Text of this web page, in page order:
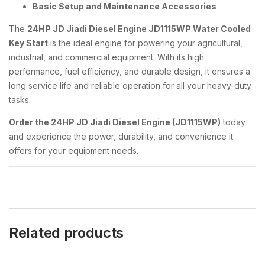
Basic Setup and Maintenance Accessories
The 24HP JD Jiadi Diesel Engine JD1115WP Water Cooled
Key Start is the ideal engine for powering your agricultural,
industrial, and commercial equipment. With its high
performance, fuel efficiency, and durable design, it ensures a
long service life and reliable operation for all your heavy-duty
tasks.
Order the 24HP JD Jiadi Diesel Engine (JD1115WP) today
and experience the power, durability, and convenience it
offers for your equipment needs.
Related products